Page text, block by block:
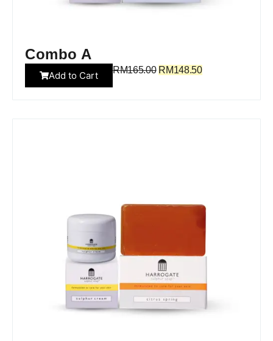
Combo A
Add to Cart RM165.00 RM148.50